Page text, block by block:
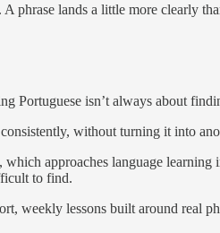
phrase lands a little more clearly
Portuguese isn’t always about
without turning it into
, which approaches language
to find.
weekly lessons built around